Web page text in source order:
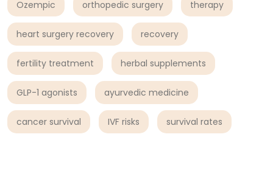
Ozempic orthopedic surgery therapy
heart surgery recovery recovery
fertility treatment herbal supplements
GLP-1 agonists ayurvedic medicine
cancer survival IVF risks survival rates